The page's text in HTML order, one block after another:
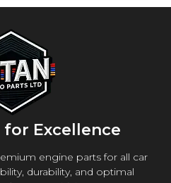
Excellence
engine parts for all car
durability, and optimal